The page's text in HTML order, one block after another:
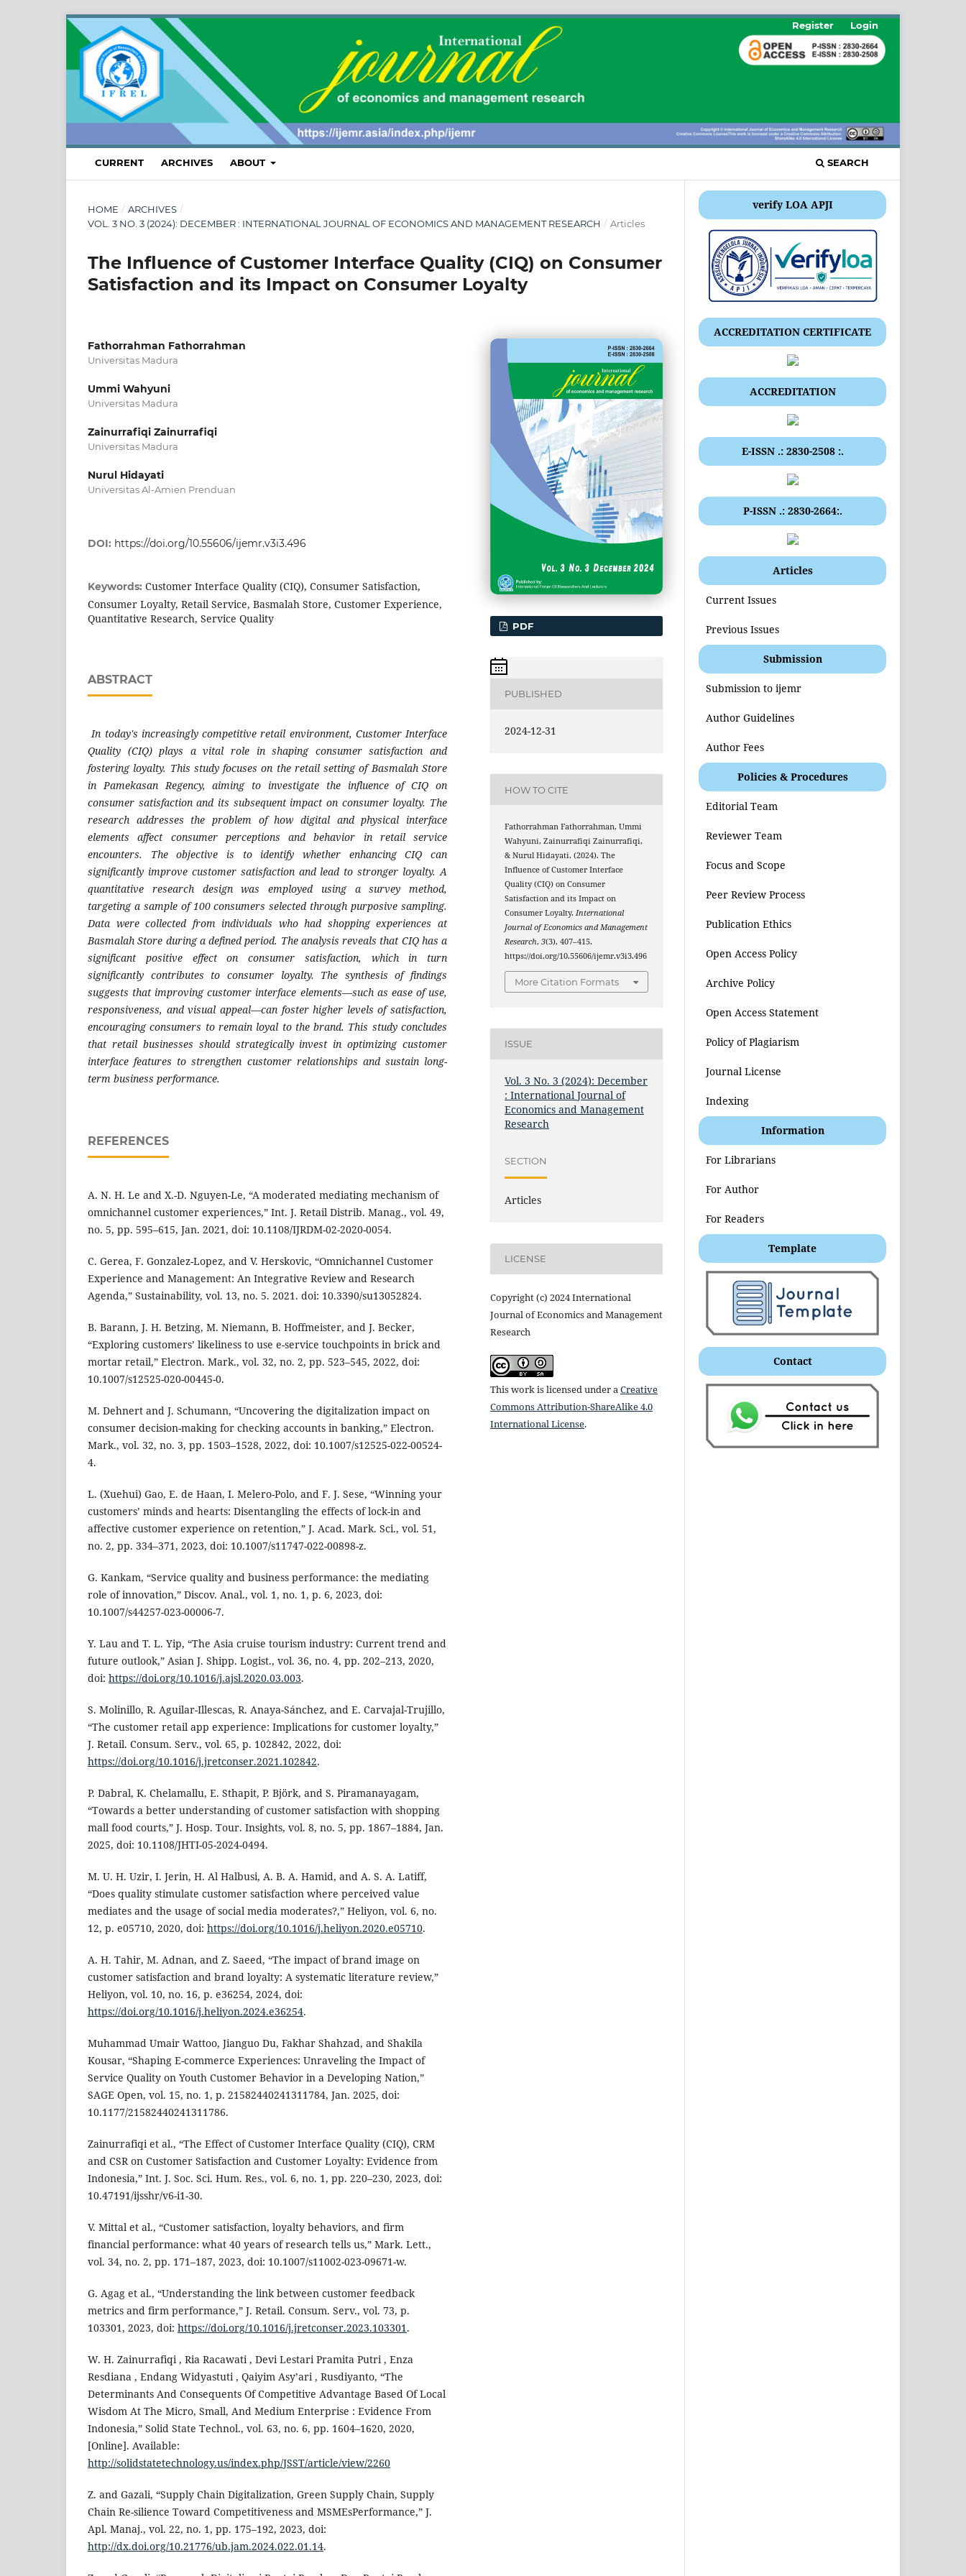
CURRENT ARCHIVES ABOUT SEARCH
Register Login
HOME / ARCHIVES /
VOL. 3 NO. 3 (2024): DECEMBER : INTERNATIONAL JOURNAL OF ECONOMICS AND MANAGEMENT RESEARCH / Articles
The Influence of Customer Interface Quality (CIQ) on Consumer
Satisfaction and its Impact on Consumer Loyalty
Fathorrahman Fathorrahman
Universitas Madura
Ummi Wahyuni
Universitas Madura
Zainurrafiqi Zainurrafiqi
Universitas Madura
Nurul Hidayati
Universitas Al-Amien Prenduan
DOI: https://doi.org/10.55606/ijemr.v3i3.496
Keywords: Customer Interface Quality (CIQ), Consumer Satisfaction,
Consumer Loyalty, Retail Service, Basmalah Store, Customer Experience,
Quantitative Research, Service Quality
ABSTRACT
In today's increasingly competitive retail environment, Customer Interface
Quality (CIQ) plays a vital role in shaping consumer satisfaction and
fostering loyalty. This study focuses on the retail setting of Basmalah Store
in Pamekasan Regency, aiming to investigate the influence of CIQ on
consumer satisfaction and its subsequent impact on consumer loyalty. The
research addresses the problem of how digital and physical interface
elements affect consumer perceptions and behavior in retail service
encounters. The objective is to identify whether enhancing CIQ can
significantly improve customer satisfaction and lead to stronger loyalty. A
quantitative research design was employed using a survey method,
targeting a sample of 100 consumers selected through purposive sampling.
Data were collected from individuals who had shopping experiences at
Basmalah Store during a defined period. The analysis reveals that CIQ has a
significant positive effect on consumer satisfaction, which in turn
significantly contributes to consumer loyalty. The synthesis of findings
suggests that improving customer interface elements—such as ease of use,
responsiveness, and visual appeal—can foster higher levels of satisfaction,
encouraging consumers to remain loyal to the brand. This study concludes
that retail businesses should strategically invest in optimizing customer
interface features to strengthen customer relationships and sustain long-
term business performance.
REFERENCES
A. N. H. Le and X.-D. Nguyen-Le, “A moderated mediating mechanism of
omnichannel customer experiences,” Int. J. Retail Distrib. Manag., vol. 49,
no. 5, pp. 595–615, Jan. 2021, doi: 10.1108/IJRDM-02-2020-0054.
C. Gerea, F. Gonzalez-Lopez, and V. Herskovic, “Omnichannel Customer
Experience and Management: An Integrative Review and Research
Agenda,” Sustainability, vol. 13, no. 5. 2021. doi: 10.3390/su13052824.
B. Barann, J. H. Betzing, M. Niemann, B. Hoffmeister, and J. Becker,
“Exploring customers’ likeliness to use e-service touchpoints in brick and
mortar retail,” Electron. Mark., vol. 32, no. 2, pp. 523–545, 2022, doi:
10.1007/s12525-020-00445-0.
M. Dehnert and J. Schumann, “Uncovering the digitalization impact on
consumer decision-making for checking accounts in banking,” Electron.
Mark., vol. 32, no. 3, pp. 1503–1528, 2022, doi: 10.1007/s12525-022-00524-
4.
L. (Xuehui) Gao, E. de Haan, I. Melero-Polo, and F. J. Sese, “Winning your
customers’ minds and hearts: Disentangling the effects of lock-in and
affective customer experience on retention,” J. Acad. Mark. Sci., vol. 51,
no. 2, pp. 334–371, 2023, doi: 10.1007/s11747-022-00898-z.
G. Kankam, “Service quality and business performance: the mediating
role of innovation,” Discov. Anal., vol. 1, no. 1, p. 6, 2023, doi:
10.1007/s44257-023-00006-7.
Y. Lau and T. L. Yip, “The Asia cruise tourism industry: Current trend and
future outlook,” Asian J. Shipp. Logist., vol. 36, no. 4, pp. 202–213, 2020,
doi: https://doi.org/10.1016/j.ajsl.2020.03.003.
S. Molinillo, R. Aguilar-Illescas, R. Anaya-Sánchez, and E. Carvajal-Trujillo,
“The customer retail app experience: Implications for customer loyalty,”
J. Retail. Consum. Serv., vol. 65, p. 102842, 2022, doi:
https://doi.org/10.1016/j.jretconser.2021.102842.
P. Dabral, K. Chelamallu, E. Sthapit, P. Björk, and S. Piramanayagam,
“Towards a better understanding of customer satisfaction with shopping
mall food courts,” J. Hosp. Tour. Insights, vol. 8, no. 5, pp. 1867–1884, Jan.
2025, doi: 10.1108/JHTI-05-2024-0494.
M. U. H. Uzir, I. Jerin, H. Al Halbusi, A. B. A. Hamid, and A. S. A. Latiff,
“Does quality stimulate customer satisfaction where perceived value
mediates and the usage of social media moderates?,” Heliyon, vol. 6, no.
12, p. e05710, 2020, doi: https://doi.org/10.1016/j.heliyon.2020.e05710.
A. H. Tahir, M. Adnan, and Z. Saeed, “The impact of brand image on
customer satisfaction and brand loyalty: A systematic literature review,”
Heliyon, vol. 10, no. 16, p. e36254, 2024, doi:
https://doi.org/10.1016/j.heliyon.2024.e36254.
Muhammad Umair Wattoo, Jianguo Du, Fakhar Shahzad, and Shakila
Kousar, “Shaping E-commerce Experiences: Unraveling the Impact of
Service Quality on Youth Customer Behavior in a Developing Nation,”
SAGE Open, vol. 15, no. 1, p. 21582440241311784, Jan. 2025, doi:
10.1177/21582440241311786.
Zainurrafiqi et al., “The Effect of Customer Interface Quality (CIQ), CRM
and CSR on Customer Satisfaction and Customer Loyalty: Evidence from
Indonesia,” Int. J. Soc. Sci. Hum. Res., vol. 6, no. 1, pp. 220–230, 2023, doi:
10.47191/ijsshr/v6-i1-30.
V. Mittal et al., “Customer satisfaction, loyalty behaviors, and firm
financial performance: what 40 years of research tells us,” Mark. Lett.,
vol. 34, no. 2, pp. 171–187, 2023, doi: 10.1007/s11002-023-09671-w.
G. Agag et al., “Understanding the link between customer feedback
metrics and firm performance,” J. Retail. Consum. Serv., vol. 73, p.
103301, 2023, doi: https://doi.org/10.1016/j.jretconser.2023.103301.
W. H. Zainurrafiqi , Ria Racawati , Devi Lestari Pramita Putri , Enza
Resdiana , Endang Widyastuti , Qaiyim Asy’ari , Rusdiyanto, “The
Determinants And Consequents Of Competitive Advantage Based Of Local
Wisdom At The Micro, Small, And Medium Enterprise : Evidence From
Indonesia,” Solid State Technol., vol. 63, no. 6, pp. 1604–1620, 2020,
[Online]. Available:
http://solidstatetechnology.us/index.php/JSST/article/view/2260
Z. and Gazali, “Supply Chain Digitalization, Green Supply Chain, Supply
Chain Re-silience Toward Competitiveness and MSMEsPerformance,” J.
Apl. Manaj., vol. 22, no. 1, pp. 175–192, 2023, doi:
http://dx.doi.org/10.21776/ub.jam.2024.022.01.14.
PDF
PUBLISHED
2024-12-31
HOW TO CITE
Fathorrahman Fathorrahman, Ummi
Wahyuni, Zainurrafiqi Zainurrafiqi,
& Nurul Hidayati. (2024). The
Influence of Customer Interface
Quality (CIQ) on Consumer
Satisfaction and its Impact on
Consumer Loyalty.International
Journal of Economics and Management
Research,3(3), 407–415.
https://doi.org/10.55606/ijemr.v3i3.496
More Citation Formats
ISSUE
Vol. 3 No. 3 (2024): December
: International Journal of
Economics and Management
Research
SECTION
Articles
LICENSE
Copyright (c) 2024 International
Journal of Economics and Management
Research
This work is licensed under aCreative
Commons Attribution-ShareAlike 4.0
International License.
verify LOA APJI
ACCREDITATION CERTIFICATE
ACCREDITATION
E-ISSN .: 2830-2508 :.
P-ISSN .: 2830-2664:.
Articles
Current Issues
Previous Issues
Submission
Submission to ijemr
Author Guidelines
Author Fees
Policies & Procedures
Editorial Team
Reviewer Team
Focus and Scope
Peer Review Process
Publication Ethics
Open Access Policy
Archive Policy
Open Access Statement
Policy of Plagiarism
Journal License
Indexing
Information
For Librarians
For Author
For Readers
Template
Contact